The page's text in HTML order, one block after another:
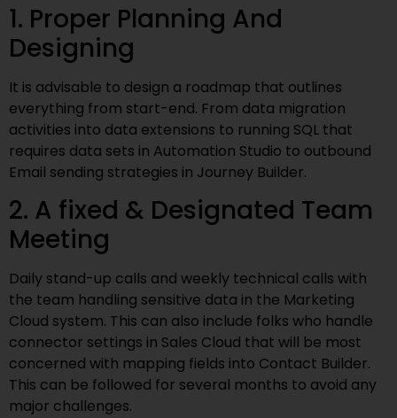
1. Proper Planning And
Designing
It is advisable to design a roadmap that outlines
everything from start-end. From data migration
activities into data extensions to running SQL that
requires data sets in Automation Studio to outbound
Email sending strategies in Journey Builder.
2. A fixed & Designated Team
Meeting
Daily stand-up calls and weekly technical calls with
the team handling sensitive data in the Marketing
Cloud system. This can also include folks who handle
connector settings in Sales Cloud that will be most
concerned with mapping fields into Contact Builder.
This can be followed for several months to avoid any
major challenges.